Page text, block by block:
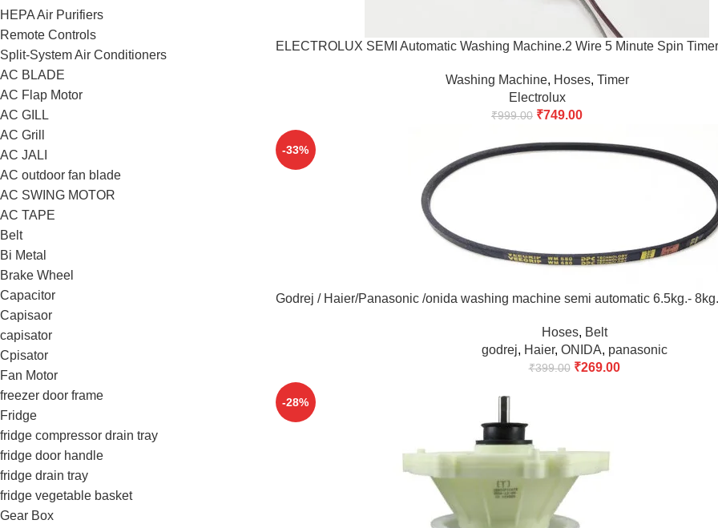
HEPA Air Purifiers
Remote Controls
Split-System Air Conditioners
AC BLADE
AC Flap Motor
AC GILL
AC Grill
AC JALI
AC outdoor fan blade
AC SWING MOTOR
AC TAPE
Belt
Bi Metal
Brake Wheel
Capacitor
Capisaor
capisator
Cpisator
Fan Motor
freezer door frame
Fridge
fridge compressor drain tray
fridge door handle
fridge drain tray
fridge vegetable basket
Gear Box
ELECTROLUX SEMI Automatic Washing Machine.2 Wire 5 Minute Spin
Washing Machine, Hoses, Timer
Electrolux
₹999.00 ₹749.00
-33%
Godrej / Haier/Panasonic /onida washing machine semi automatic 6.5kg.-
Hoses, Belt
godrej, Haier, ONIDA, panasonic
₹399.00 ₹269.00
-28%